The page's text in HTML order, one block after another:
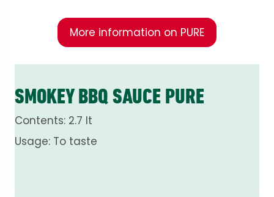
More information on PURE
SMOKEY BBQ SAUCE PURE
Contents: 2.7 lt
Usage: To taste